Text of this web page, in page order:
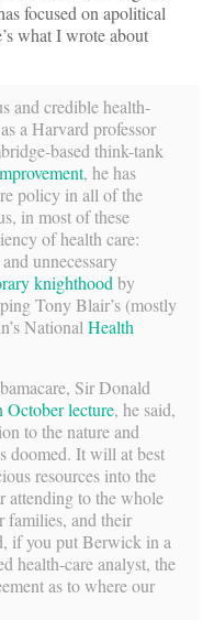
focused on apolitical
what I wrote about
and credible health-
a Harvard professor
based think-tank
, he has
policy in all of the
in most of these
of health care:
unnecessary
knighthood by
Tony Blair’s (mostly
National Health
Sir Donald
October lecture, he said,
to the nature and
doomed. It will at best
resources into the
attending to the whole
families, and their
if you put Berwick in a
health-care analyst, the
as to where our